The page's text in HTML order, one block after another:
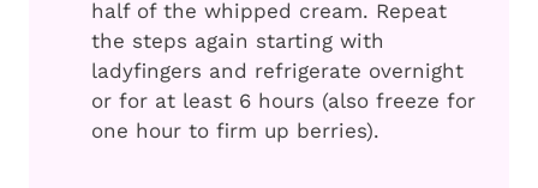
half of the whipped cream. Repeat
the steps again starting with
ladyfingers and refrigerate overnight
or for at least 6 hours (also freeze for
one hour to firm up berries).